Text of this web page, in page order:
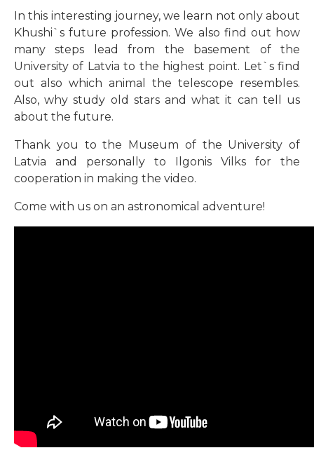
In this interesting journey, we learn not only about
Khushi`s future profession. We also find out how
many steps lead from the basement of the
University of Latvia to the highest point. Let`s find
out also which animal the telescope resembles.
Also, why study old stars and what it can tell us
about the future.
Thank you to the Museum of the University of
Latvia and personally to Ilgonis Vilks for the
cooperation in making the video.
Come with us on an astronomical adventure!